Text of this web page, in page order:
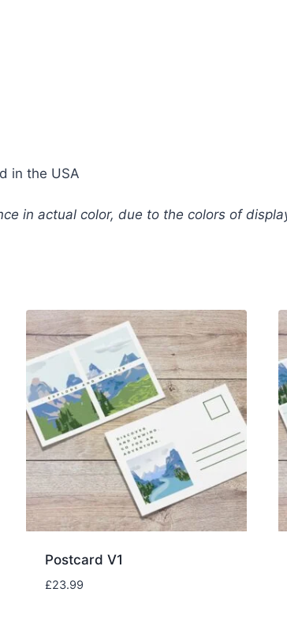
in the USA
in actual color, due to the colors of
Postcard V1
£23.99